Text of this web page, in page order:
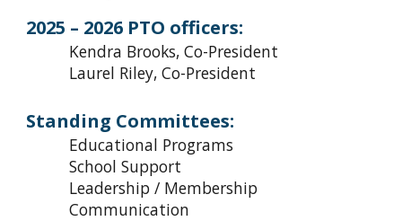
2025 – 2026 PTO officers:
Kendra Brooks, Co-President
Laurel Riley, Co-President
Standing Committees:
Educational Programs
School Support
Leadership / Membership
Communication